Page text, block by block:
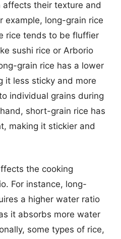
their texture and
example, long-grain rice
rice tends to be fluffier
sushi rice or Arborio
grain rice has a lower
it less sticky and more
individual grains during
short-grain rice has
making it stickier and
the cooking
For instance, long-
a higher water ratio
it absorbs more water
some types of rice,